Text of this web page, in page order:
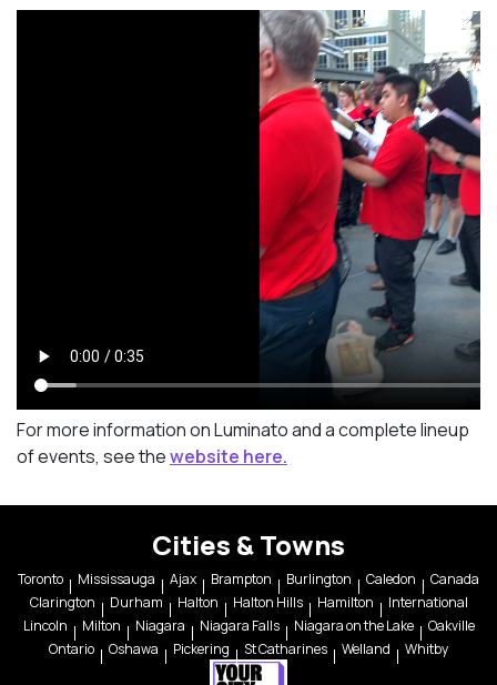
For more information on Luminato and a complete lineup
of events, see thewebsite here.
Cities & Towns
Toronto Mississauga Ajax Brampton Burlington Caledon
Canada
Clarington
Durham Halton Halton Hills Hamilton
International
Lincoln
Milton Niagara Niagara Falls Niagara on the Lake
Oakville
Ontario
Oshawa Pickering St Catharines Welland Whitby